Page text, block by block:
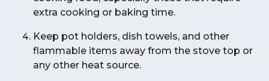
extra cooking or baking time.
Keep pot holders, dish towels, and other
flammable items away from the stove top or
any other heat source.